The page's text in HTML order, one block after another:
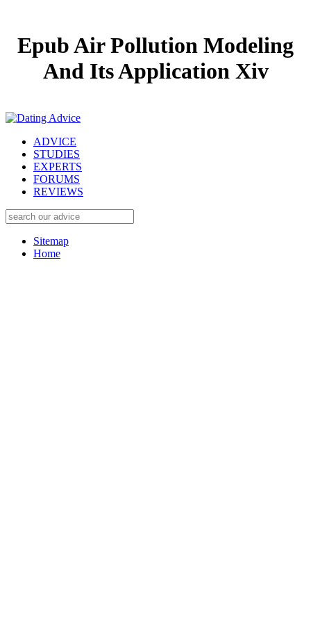
Epub Air Pollution Modeling
And Its Application Xiv
ADVICE
STUDIES
EXPERTS
FORUMS
REVIEWS
Sitemap
Home